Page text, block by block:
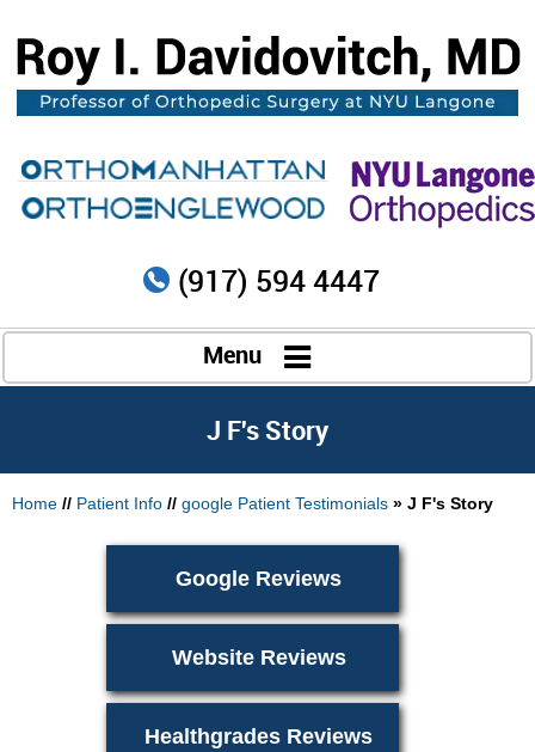
(917) 594 4447
Menu
J F's Story
Home // Patient Info // google Patient Testimonials » J F's Story
Google Reviews
Website Reviews
Healthgrades Reviews